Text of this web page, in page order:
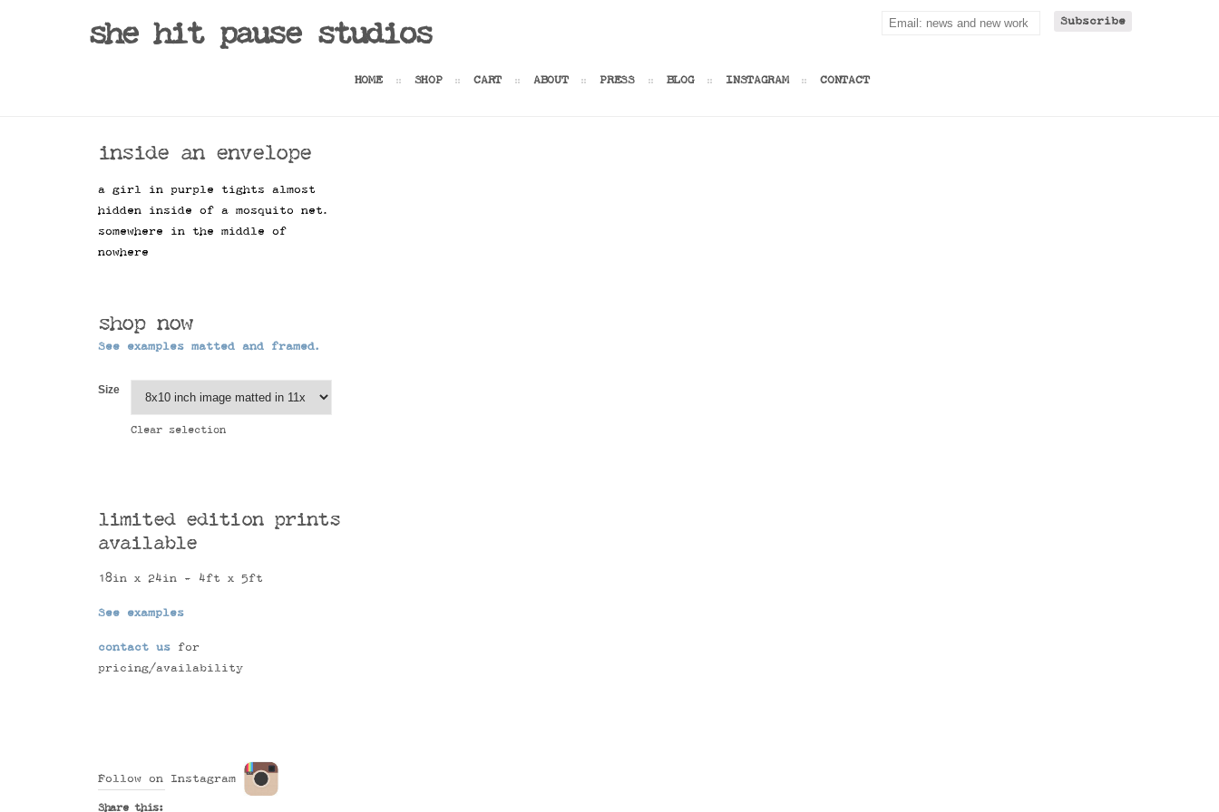
she hit pause studios
HOME SHOP CART ABOUT PRESS BLOG INSTAGRAM CONTACT
inside an envelope
a girl in purple tights almost
hidden inside of a mosquito net.
somewhere in the middle of
nowhere
shop now
See examples matted and framed.
Size
Clear selection
limited edition prints
available
18in x 24in - 4ft x 5ft
See examples
contact us for
pricing/availability
Follow on Instagram
Share this: